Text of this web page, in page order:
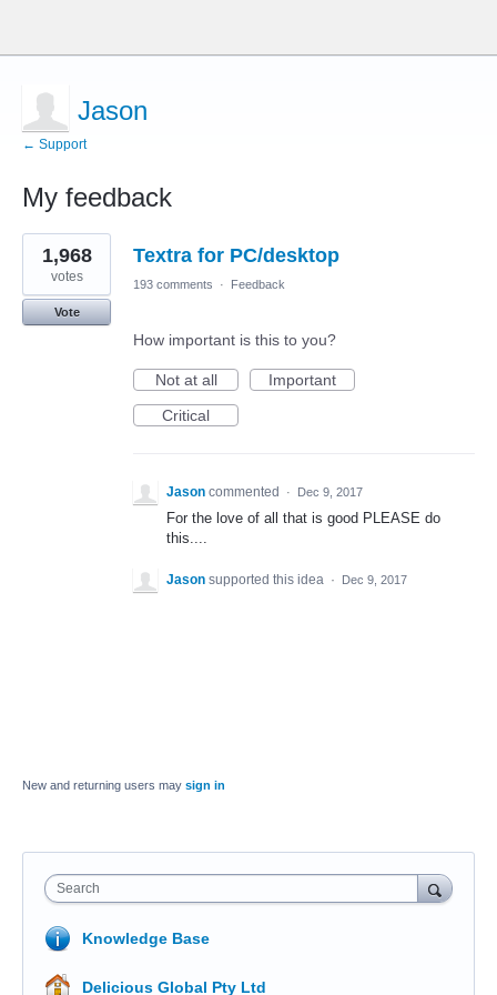
Jason
← Support
My feedback
1
result
found
Textra for PC/desktop
1,968
votes
Vote
193 comments · Feedback
How important is this to you?
Not at all
Important
Critical
Jason commented · Dec 9, 2017
For the love of all that is good PLEASE do
this....
Jason supported this idea · Dec 9, 2017
New and returning users may sign in
Search
Knowledge Base
Delicious Global Pty Ltd